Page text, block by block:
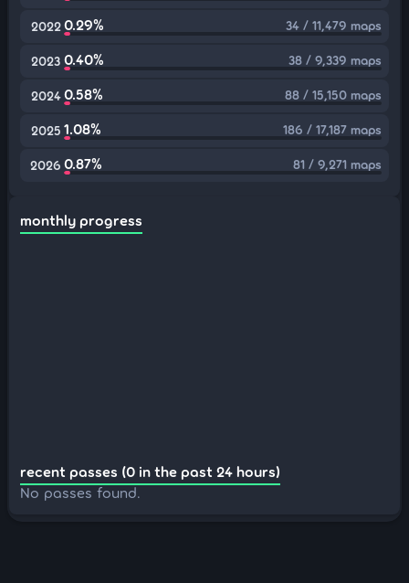
2022 0.29% 34 / 11,479 maps
2023 0.40% 38 / 9,339 maps
2024 0.58% 88 / 15,150 maps
2025 1.08% 186 / 17,187 maps
2026 0.87% 81 / 9,271 maps
monthly progress
recent passes (0 in the past 24 hours)
No passes found.